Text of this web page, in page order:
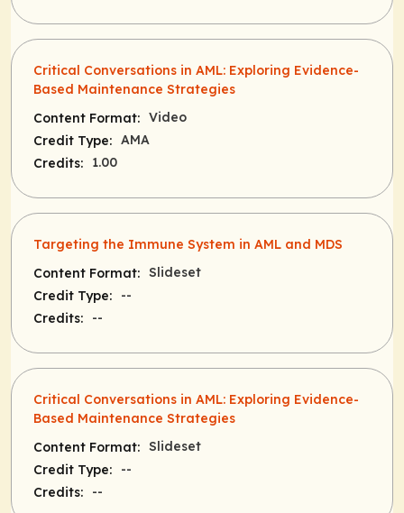
Critical Conversations in AML: Exploring Evidence-
Based Maintenance Strategies
Content Format: Video
Credit Type: AMA
Credits:
1.00
Targeting the Immune System in AML and MDS
Content Format: Slideset
Credit Type:
--
Credits:
--
Critical Conversations in AML: Exploring Evidence-
Based Maintenance Strategies
Content Format: Slideset
Credit Type:
--
Credits:
--